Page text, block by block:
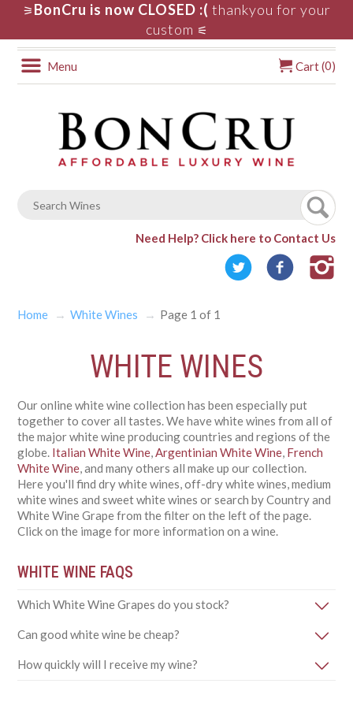
⚞ BonCru is now CLOSED :( thankyou for your
custom ⚟
Menu Cart (0)
Need Help? Click here to Contact Us
Home White Wines Page 1 of 1
WHITE WINES
Our online white wine collection has been especially put
together to cover all tastes. We have white wines from all of
the major white wine producing countries and regions of the
globe. Italian White Wine,Argentinian White Wine, French
White Wine, and many others all make up our collection.
Here you'll find dry white wines, off-dry white wines, medium
white wines and sweet white wines or search by Country and
White Wine Grape from the filter on the left of the page.
Click on the image for more information on a wine.
WHITE WINE FAQS
Which White Wine Grapes do you stock?
Can good white wine be cheap?
How quickly will I receive my wine?